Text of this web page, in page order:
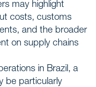
may highlight
costs, customs
and the broader
on supply chains
in Brazil, a
be particularly